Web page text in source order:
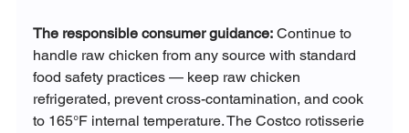
The responsible consumer guidance: Continue to
handle raw chicken from any source with standard
food safety practices — keep raw chicken
refrigerated, prevent cross-contamination, and cook
to 165°F internal temperature. The Costco rotisserie